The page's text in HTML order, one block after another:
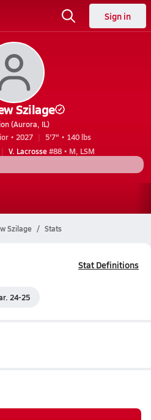
Sign in
Szilage
(Aurora, IL)
• 2027
5'7" • 140 lbs
V. Lacrosse#88 • M, LSM
Szilage Stats
Stat Definitions
24-25